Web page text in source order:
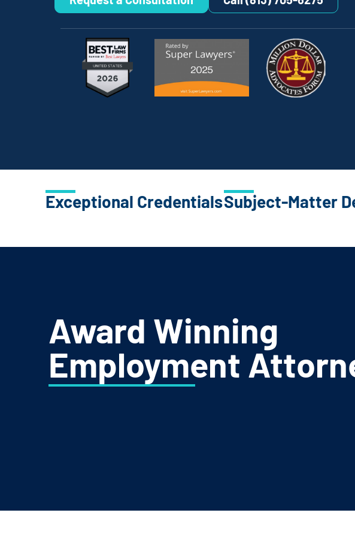
Exceptional CredentialsSubject-Matter
Award Winning
Employment